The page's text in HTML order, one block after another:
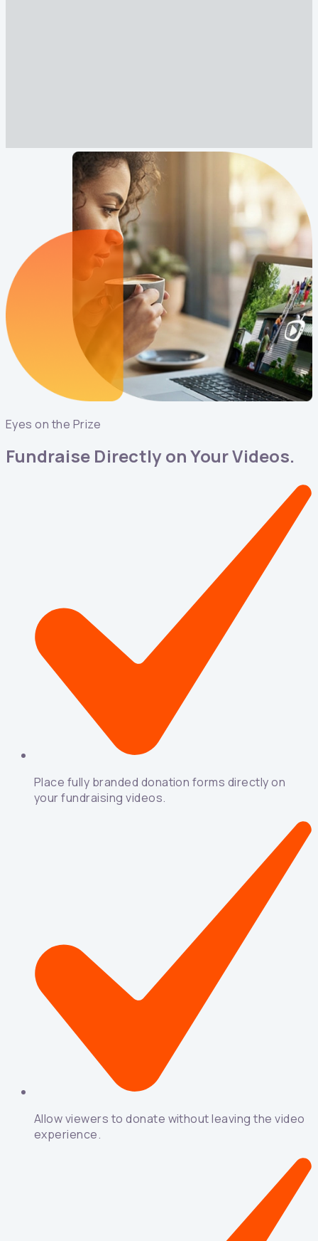
Eyes on the Prize
Fundraise Directly on Your Videos.
Place fully branded donation forms directly on
your fundraising videos.
Allow viewers to donate without leaving the video
experience.